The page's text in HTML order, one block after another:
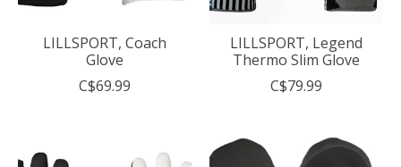
LILLSPORT, Coach
Glove
C$69.99
LILLSPORT, Legend
Thermo Slim Glove
C$79.99